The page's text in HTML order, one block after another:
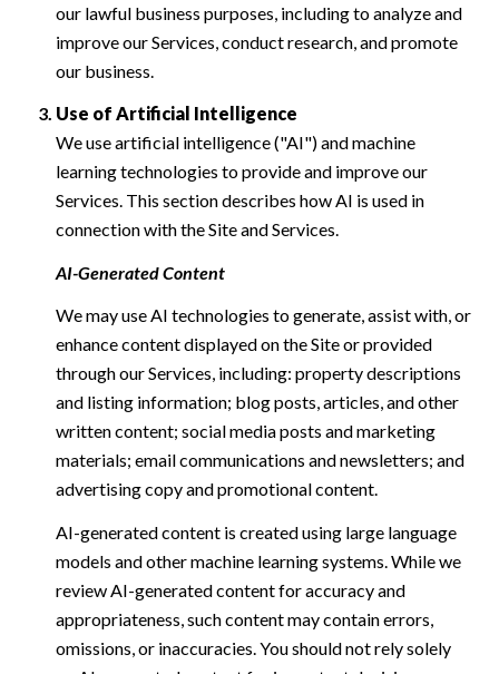
our lawful business purposes, including to analyze and
improve our Services, conduct research, and promote
our business.
Use of Artificial Intelligence
We use artificial intelligence ("AI") and machine
learning technologies to provide and improve our
Services. This section describes how AI is used in
connection with the Site and Services.
AI-Generated Content
We may use AI technologies to generate, assist with, or
enhance content displayed on the Site or provided
through our Services, including: property descriptions
and listing information; blog posts, articles, and other
written content; social media posts and marketing
materials; email communications and newsletters; and
advertising copy and promotional content.
AI-generated content is created using large language
models and other machine learning systems. While we
review AI-generated content for accuracy and
appropriateness, such content may contain errors,
omissions, or inaccuracies. You should not rely solely